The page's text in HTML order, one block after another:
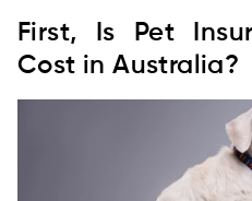
First, Is Pet
Cost in Australia?